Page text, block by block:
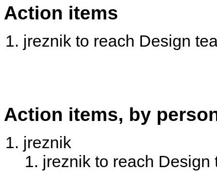
Action items
jreznik to reach Design
Action items, by
jreznik
jreznik to reach